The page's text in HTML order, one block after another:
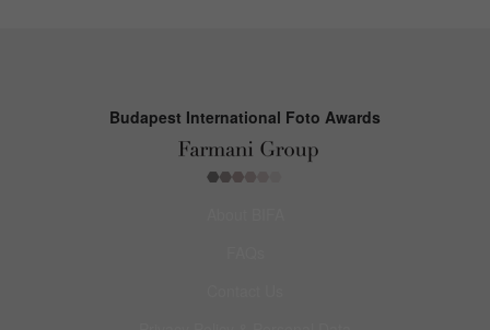
Budapest International Foto Awards